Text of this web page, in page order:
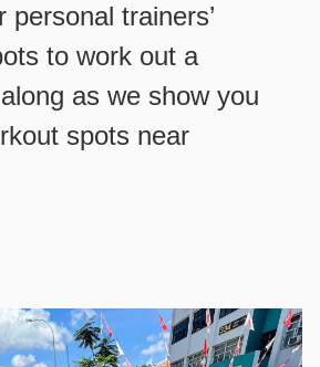
personal trainers’
to work out a
as we show you
spots near